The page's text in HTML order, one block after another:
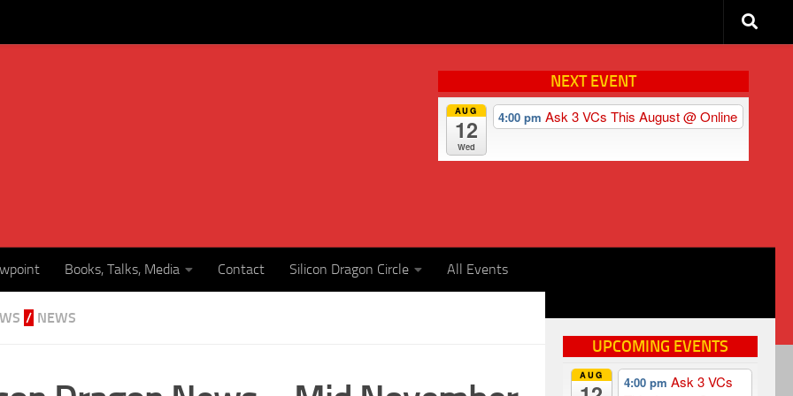
NEXT EVENT
AUG
12
Wed
4:00 pmAsk 3 VCs This August@ Online
Books, Talks, Media Contact Silicon Dragon Circle All Events
/ NEWS
UPCOMING EVENTS
AUG 4:00 pm Ask 3 VCs